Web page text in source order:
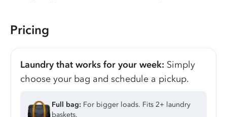
Pricing
Laundry that works for your week: Simply
choose your bag and schedule a pickup.
Full bag: For bigger loads. Fits 2+ laundry
baskets.